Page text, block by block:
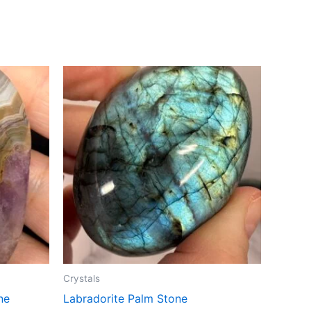
Crystals
Labradorite Palm Stone